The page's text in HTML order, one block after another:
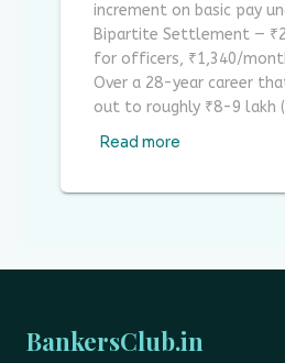
increment on basic pay
Bipartite Settlement —
for officers, ₹1,340/
Over a 28-year career
out to roughly ₹8-9 lakh
Read more
BankersClub.in